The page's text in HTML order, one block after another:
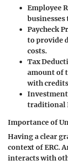
Employee
Paycheck
to provide
costs.
Tax
amount of
with
traditional
Importance of
Having a clear
context of ERC.
interacts with